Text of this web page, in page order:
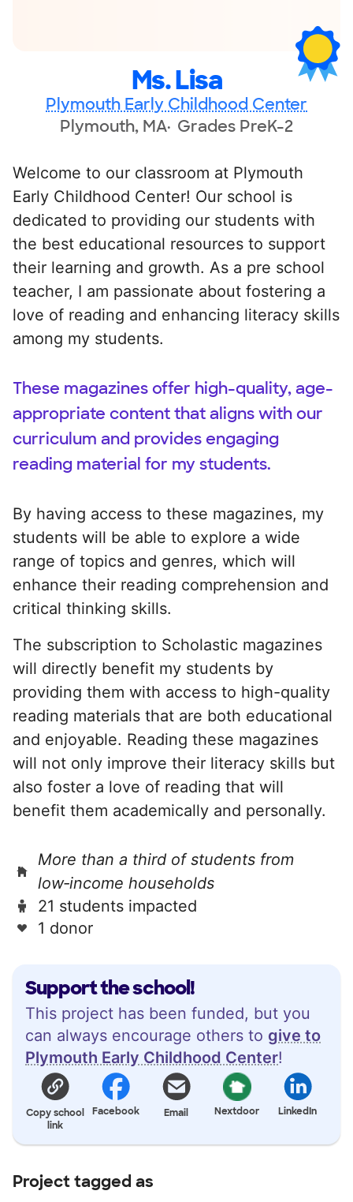
Ms. Lisa
Plymouth Early Childhood Center
Plymouth, MA Grades PreK-2
Support the school!
This project has been funded, but you
can always encourage others to give to
Plymouth Early Childhood Center!
Copy school
link
Facebook Email Nextdoor LinkedIn
Welcome to our classroom at Plymouth
Early Childhood Center! Our school is
dedicated to providing our students with
the best educational resources to support
their learning and growth. As a pre school
teacher, I am passionate about fostering a
love of reading and enhancing literacy skills
among my students.
These magazines offer high-quality, age-
appropriate content that aligns with our
curriculum and provides engaging
reading material for my students.
By having access to these magazines, my
students will be able to explore a wide
range of topics and genres, which will
enhance their reading comprehension and
critical thinking skills.
The subscription to Scholastic magazines
will directly benefit my students by
providing them with access to high-quality
reading materials that are both educational
and enjoyable. Reading these magazines
will not only improve their literacy skills but
also foster a love of reading that will
benefit them academically and personally.
More than a third of students from
low‑income households
21 students impacted
1 donor
Project tagged as